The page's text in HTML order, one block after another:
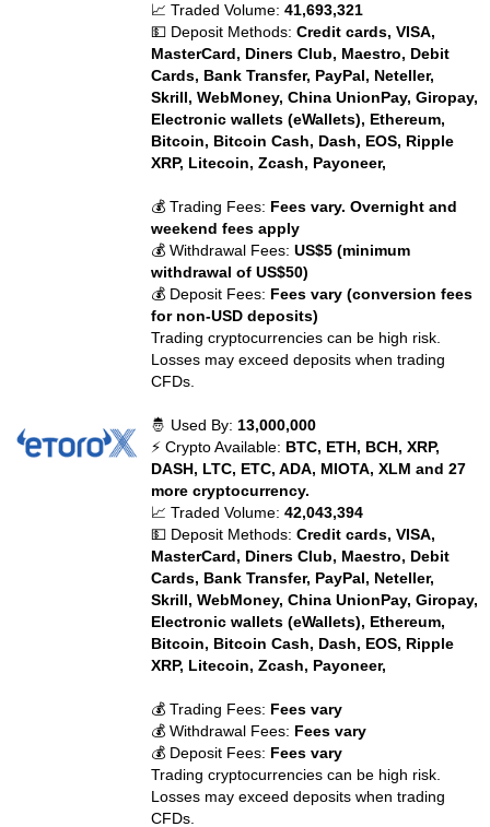
📈 Traded Volume:41,693,321
💵 Deposit Methods:Credit cards, VISA,
MasterCard, Diners Club, Maestro, Debit
Cards, Bank Transfer, PayPal, Neteller,
Skrill, WebMoney, China UnionPay, Giropay,
Electronic wallets (eWallets), Ethereum,
Bitcoin, Bitcoin Cash, Dash, EOS, Ripple
XRP, Litecoin, Zcash, Payoneer,
💰 Trading Fees: Fees vary. Overnight and
weekend fees apply
💰 Withdrawal Fees:US$5 (minimum
withdrawal of US$50)
💰 Deposit Fees: Fees vary (conversion fees
for non-USD deposits)
Trading cryptocurrencies can be high risk.
Losses may exceed deposits when trading
CFDs.
🤴 Used By: 13,000,000
⚡ Crypto Available: BTC, ETH, BCH, XRP,
DASH, LTC, ETC, ADA, MIOTA, XLM and 27
more cryptocurrency.
📈 Traded Volume:42,043,394
💵 Deposit Methods:Credit cards, VISA,
MasterCard, Diners Club, Maestro, Debit
Cards, Bank Transfer, PayPal, Neteller,
Skrill, WebMoney, China UnionPay, Giropay,
Electronic wallets (eWallets), Ethereum,
Bitcoin, Bitcoin Cash, Dash, EOS, Ripple
XRP, Litecoin, Zcash, Payoneer,
💰 Trading Fees: Fees vary
💰 Withdrawal Fees: Fees vary
💰 Deposit Fees: Fees vary
Trading cryptocurrencies can be high risk.
Losses may exceed deposits when trading
CFDs.